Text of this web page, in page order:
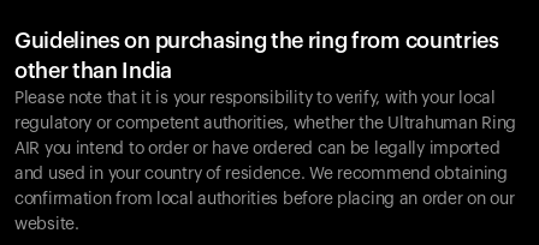
Guidelines on purchasing the ring from countries
other than India
Please note that it is your responsibility to verify, with your local
regulatory or competent authorities, whether the Ultrahuman Ring
AIR you intend to order or have ordered can be legally imported
and used in your country of residence. We recommend obtaining
confirmation from local authorities before placing an order on our
website.